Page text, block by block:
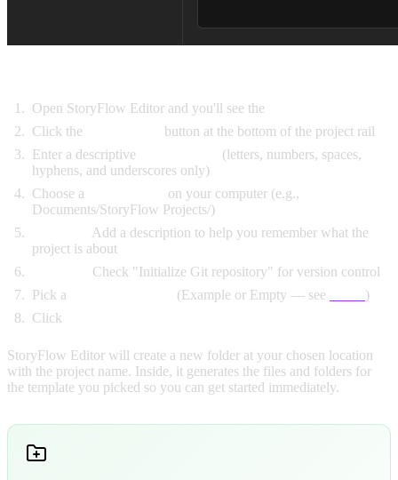
Open StoryFlow Editor and you'll see the
Click the
button at the bottom of the project rail
Enter a descriptive
(letters, numbers, spaces,
hyphens, and underscores only)
Choose a
on your computer (e.g.,
Documents/StoryFlow Projects/)
Add a description to help you remember what the
project is about
Check "Initialize Git repository" for version control
Pick a
(Example or Empty — see
)
Click
StoryFlow Editor will create a new folder at your chosen location
with the project name. Inside, it generates the files and folders for
the template you picked so you can get started immediately.